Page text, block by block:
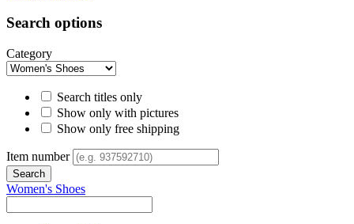
Search options
Category
Search titles only
Show only with pictures
Show only free shipping
Item number
Women's Shoes